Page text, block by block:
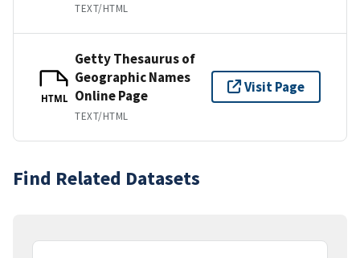
TEXT/HTML
HTML
Getty Thesaurus of
Geographic Names
Online Page
TEXT/HTML
Visit Page
Find Related Datasets